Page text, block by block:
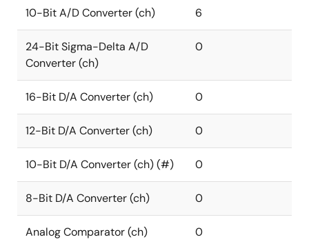
10-Bit A/D Converter (ch) 6
24-Bit Sigma-Delta A/D
Converter (ch)
0
16-Bit D/A Converter (ch) 0
12-Bit D/A Converter (ch) 0
10-Bit D/A Converter (ch) (#) 0
8-Bit D/A Converter (ch) 0
Analog Comparator (ch) 0